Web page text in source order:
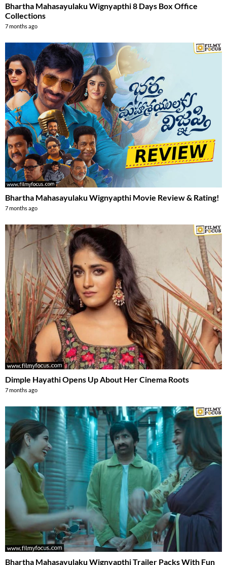
Bhartha Mahasayulaku Wignyapthi 8 Days Box Office
Collections
7 months ago
Bhartha Mahasayulaku Wignyapthi Movie Review & Rating!
7 months ago
Dimple Hayathi Opens Up About Her Cinema Roots
7 months ago
Bhartha Mahasayulaku Wignyapthi Trailer Packs With Fun